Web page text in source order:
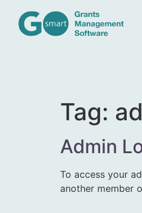
Tag:
Admin
To access your
another member